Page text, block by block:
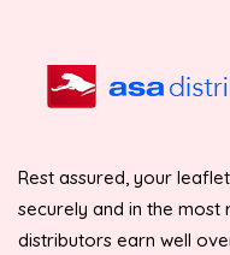
Rest assured, your
securely and in the most
distributors earn well